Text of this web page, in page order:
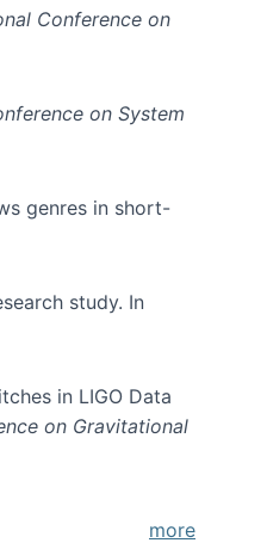
Conference on
on System
genres in short-
study. In
in LIGO Data
on Gravitational
more